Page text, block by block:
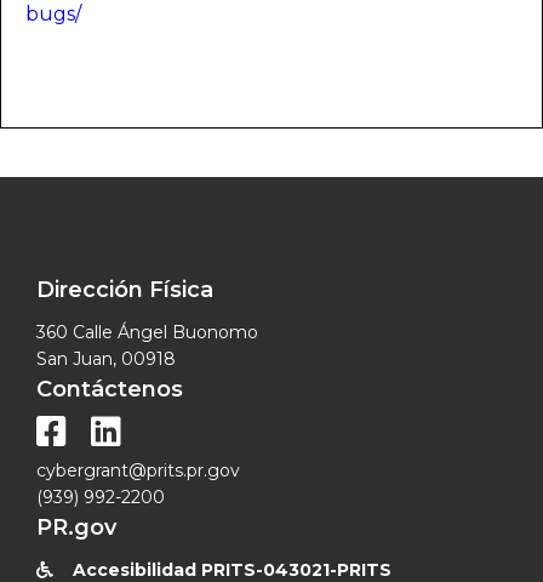
bugs/
Dirección Física
360 Calle Ángel Buonomo
San Juan, 00918
Contáctenos
 
cybergrant@prits.pr.gov
(939) 992-2200
PR.gov

Accesibilidad PRITS-043021-PRITS